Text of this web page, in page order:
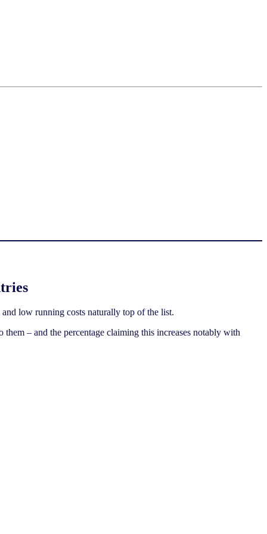
low running costs naturally top of the list.
– and the percentage claiming this increases notably with